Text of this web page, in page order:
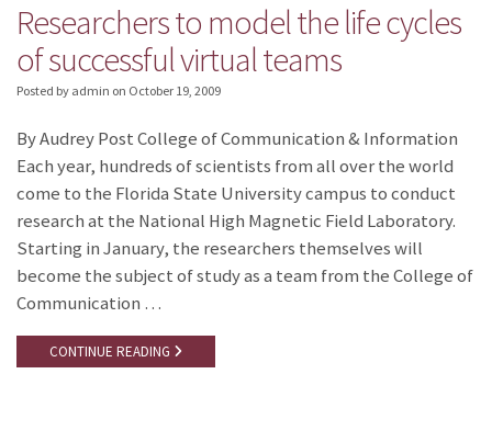
Researchers to model the life cycles
of successful virtual teams
Posted by admin on October 19, 2009
By Audrey Post College of Communication & Information
Each year, hundreds of scientists from all over the world
come to the Florida State University campus to conduct
research at the National High Magnetic Field Laboratory.
Starting in January, the researchers themselves will
become the subject of study as a team from the College of
Communication …
CONTINUE READING